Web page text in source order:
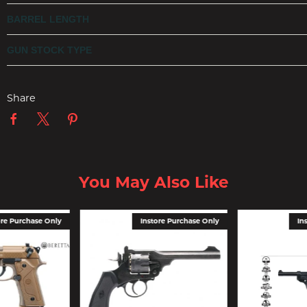
BARREL LENGTH
GUN STOCK TYPE
Share
You May Also Like
Purchase Only Instore Purchase Only